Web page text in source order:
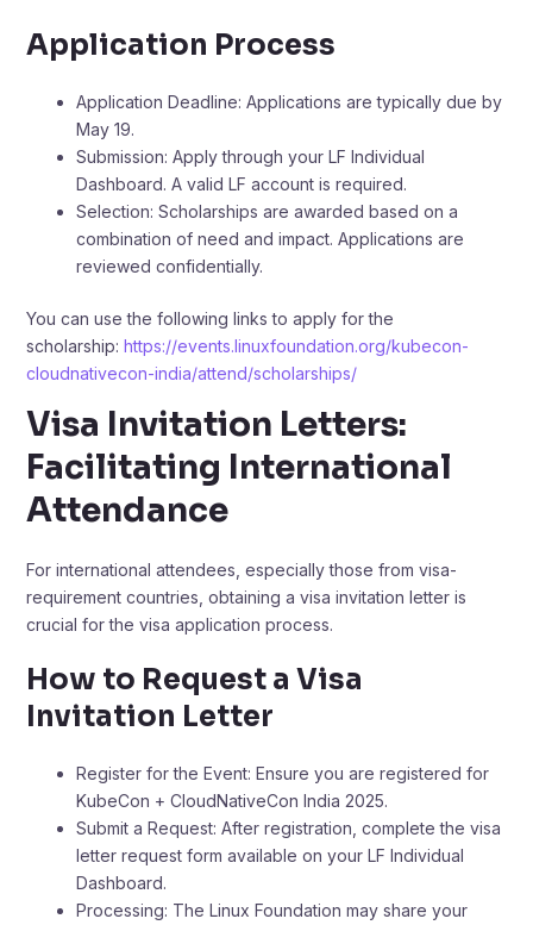
Application Process
Application Deadline: Applications are typically due by
May 19.​
Submission: Apply through your LF Individual
Dashboard. A valid LF account is required.​
Selection: Scholarships are awarded based on a
combination of need and impact. Applications are
reviewed confidentially. ​
You can use the following links to apply for the
scholarship: https://events.linuxfoundation.org/kubecon-
cloudnativecon-india/attend/scholarships/
Visa Invitation Letters:
Facilitating International
Attendance
For international attendees, especially those from visa-
requirement countries, obtaining a visa invitation letter is
crucial for the visa application process.​
How to Request a Visa
Invitation Letter
Register for the Event: Ensure you are registered for
KubeCon + CloudNativeCon India 2025.​
Submit a Request: After registration, complete the visa
letter request form available on your LF Individual
Dashboard. ​
Processing: The Linux Foundation may share your